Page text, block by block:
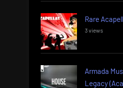
Rare
3 views
Armada
Legacy